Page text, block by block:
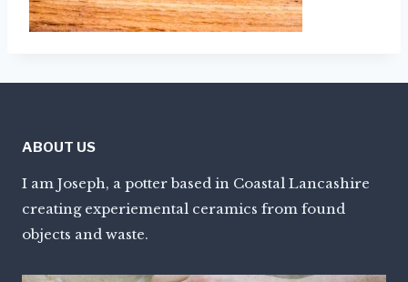
ABOUT US
I am Joseph, a potter based in Coastal Lancashire
creating experiemental ceramics from found
objects and waste.